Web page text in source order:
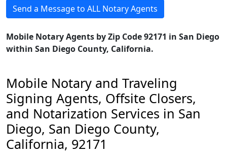
Send a Message to ALL Notary Agents
Mobile Notary Agents by Zip Code 92171 in San Diego
within San Diego County, California.
Mobile Notary and Traveling
Signing Agents, Offsite Closers,
and Notarization Services in San
Diego, San Diego County,
California, 92171